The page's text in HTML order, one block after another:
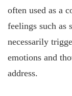
often used as a
feelings such as
necessarily
emotions and
address.